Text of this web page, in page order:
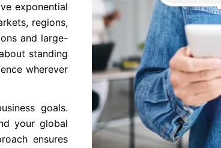
exponential
regions,
and large-
standing
wherever
goals.
your global
ensures